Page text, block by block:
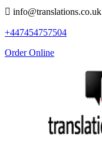
info@translations.co.uk
+447454757504
Order Online